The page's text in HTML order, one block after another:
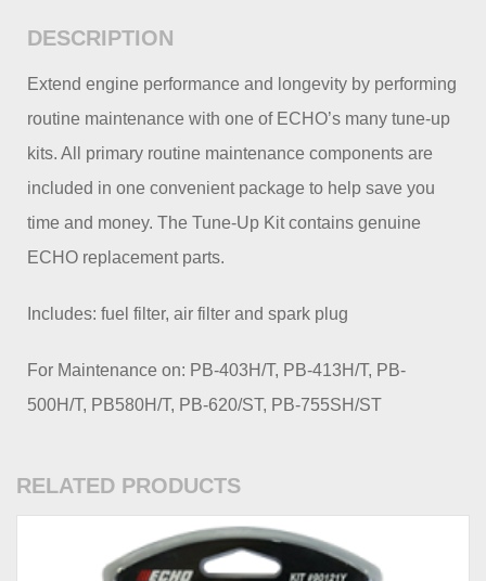
DESCRIPTION
Extend engine performance and longevity by performing
routine maintenance with one of ECHO’s many tune-up
kits. All primary routine maintenance components are
included in one convenient package to help save you
time and money. The Tune-Up Kit contains genuine
ECHO replacement parts.
Includes: fuel filter, air filter and spark plug
For Maintenance on: PB-403H/T, PB-413H/T, PB-
500H/T, PB580H/T, PB-620/ST, PB-755SH/ST
RELATED PRODUCTS